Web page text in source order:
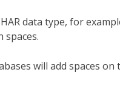
data type, for
spaces.
will add spaces